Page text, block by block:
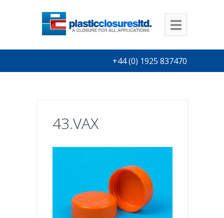
+44 (0) 1925 837470
43.VAX